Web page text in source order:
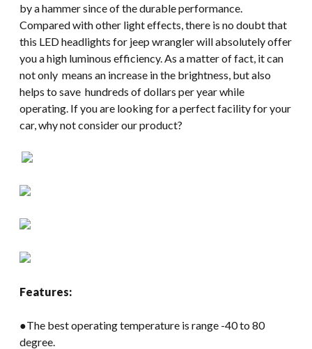
by a hammer since of the durable performance.
Compared with other light effects, there is no doubt that
this LED headlights for jeep wrangler will absolutely offer
you a high luminous efficiency. As a matter of fact, it can
not only means an increase in the brightness, but also
helps to save hundreds of dollars per year while
operating. If you are looking for a perfect facility for your
car, why not consider our product?
Features:
●The best operating temperature is range -40 to 80
degree.